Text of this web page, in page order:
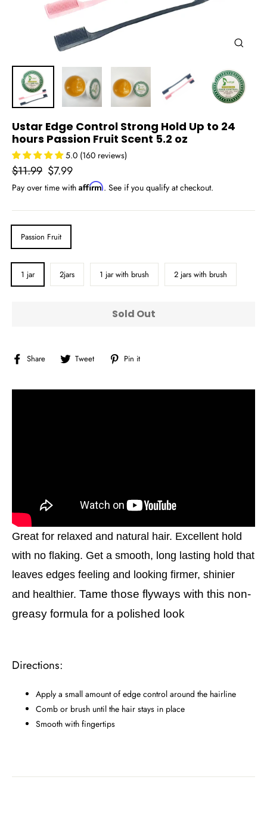
Ustar Edge Control Strong Hold Up to 24
hours Passion Fruit Scent 5.2 oz
5.0 (160 reviews)
Regular
price
$11.99 Sale
price
$7.99
Pay over time with Affirm. See if you qualify at checkout.
Passion Fruit
1 jar 2jars 1 jar with brush 2 jars with brush
Sold Out
Share
Share Tweet
Tweet Pin it
Great for relaxed and natural hair. Excellent hold
with no flaking. Get a smooth, long lasting hold that
leaves edges feeling and looking firmer, shinier
and healthier. Tame those flyways with this non-
greasy formula for a polished look
Directions:
Apply a small amount of edge control around the hairline
Comb or brush until the hair stays in place
Smooth with fingertips